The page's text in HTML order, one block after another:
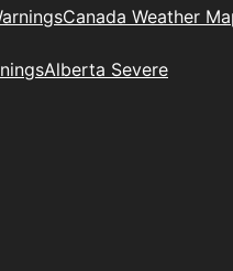
Canada Weather
Alberta Severe